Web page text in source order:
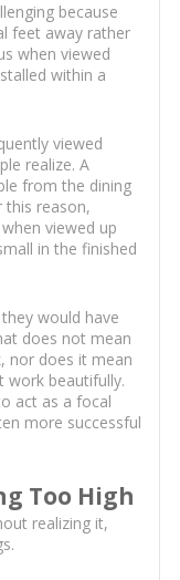
because
feet away rather
when viewed
within a
viewed
realize. A
from the dining
this reason,
viewed up
in the finished
would have
does not mean
nor does it mean
work beautifully.
act as a focal
more successful
Too High
realizing it,